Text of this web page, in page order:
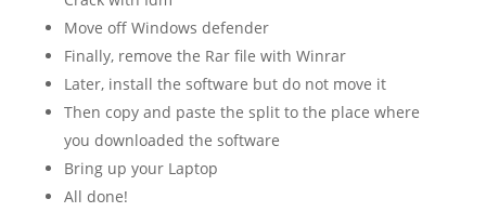
Move off Windows defender
Finally, remove the Rar file with Winrar
Later, install the software but do not move it
Then copy and paste the split to the place where
you downloaded the software
Bring up your Laptop
All done!